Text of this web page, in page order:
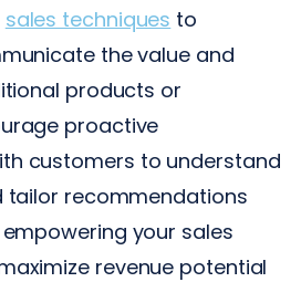
sales techniques to
the value and
products or
proactive
customers to understand
tailor recommendations
your sales
revenue potential